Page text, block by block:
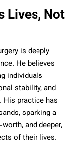
Lives, Not
is deeply
He believes
individuals
stability, and
His practice has
sparking a
and deeper,
of their lives.